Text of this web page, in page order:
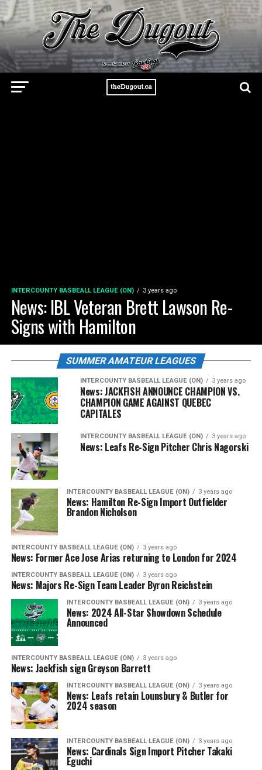
INTERCOUNTY BASBEALL LEAGUE (ON) 3 years ago
News: IBL Veteran Brett Lawson Re-
Signs with Hamilton
SUMMER AMATEUR LEAGUES
INTERCOUNTY BASBEALL LEAGUE (ON) 3 years ago
News: JACKFISH ANNOUNCE CHAMPION VS.
CHAMPION GAME AGAINST QUEBEC
CAPITALES
INTERCOUNTY BASBEALL LEAGUE (ON) 3 years ago
News: Leafs Re-Sign Pitcher Chris Nagorski
INTERCOUNTY BASBEALL LEAGUE (ON) 3 years ago
News: Hamilton Re-Sign Import Outfielder
Brandon Nicholson
INTERCOUNTY BASBEALL LEAGUE (ON) 3 years ago
News: Former Ace Jose Arias returning to London for 2024
INTERCOUNTY BASBEALL LEAGUE (ON) 3 years ago
News: Majors Re-Sign Team Leader Byron Reichstein
INTERCOUNTY BASBEALL LEAGUE (ON) 3 years ago
News: 2024 All-Star Showdown Schedule
Announced
INTERCOUNTY BASBEALL LEAGUE (ON) 3 years ago
News: Jackfish sign Greyson Barrett
INTERCOUNTY BASBEALL LEAGUE (ON) 3 years ago
News: Leafs retain Lounsbury & Butler for
2024 season
INTERCOUNTY BASBEALL LEAGUE (ON) 3 years ago
News: Cardinals Sign Import Pitcher Takaki
Eguchi